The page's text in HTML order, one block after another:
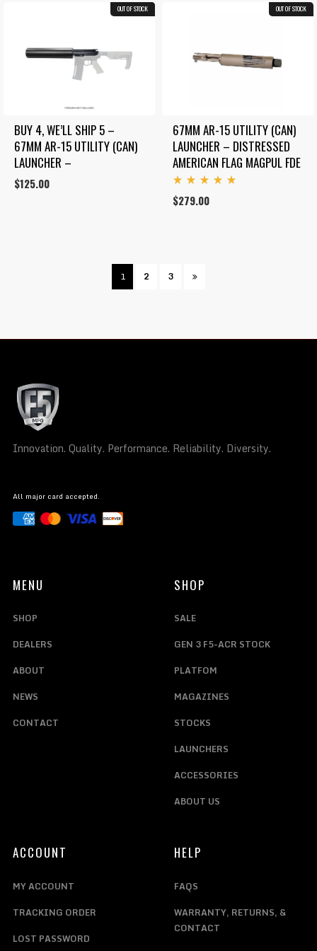
COMBO
OUT OF STOCK
BUY 4, WE’LL SHIP 5 –
67MM AR-15 UTILITY (CAN)
LAUNCHER –
$125.00
OUT OF STOCK
67MM AR-15 UTILITY (CAN)
LAUNCHER – DISTRESSED
AMERICAN FLAG MAGPUL FDE
5.00
$279.00
1 2 3
Innovation. Quality. Performance. Reliability. Diversity.
All major card accepted.
MENU
SHOP
DEALERS
ABOUT
NEWS
CONTACT
SHOP
SALE
GEN 3 F5-ACR STOCK
PLATFOM
MAGAZINES
STOCKS
LAUNCHERS
ACCESSORIES
ABOUT US
ACCOUNT
MY ACCOUNT
TRACKING ORDER
LOST PASSWORD
HELP
FAQS
WARRANTY, RETURNS, &
CONTACT